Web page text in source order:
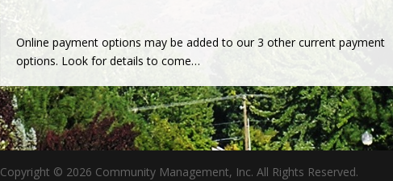
Online payment options may be added to our 3 other current payment
options. Look for details to come…
Copyright © 2026 Community Management, Inc. All Rights Reserved.